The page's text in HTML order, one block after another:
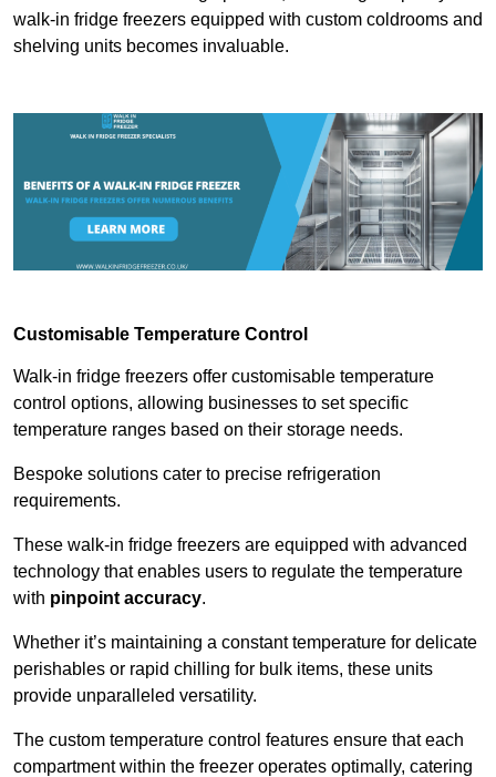
walk-in fridge freezers equipped with custom coldrooms and
shelving units becomes invaluable.
Customisable Temperature Control
Walk-in fridge freezers offer customisable temperature
control options, allowing businesses to set specific
temperature ranges based on their storage needs.
Bespoke solutions cater to precise refrigeration
requirements.
These walk-in fridge freezers are equipped with advanced
technology that enables users to regulate the temperature
with pinpoint accuracy.
Whether it’s maintaining a constant temperature for delicate
perishables or rapid chilling for bulk items, these units
provide unparalleled versatility.
The custom temperature control features ensure that each
compartment within the freezer operates optimally, catering